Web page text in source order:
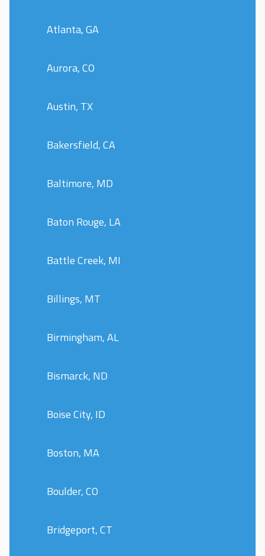
Atlanta, GA
Aurora, CO
Austin, TX
Bakersfield, CA
Baltimore, MD
Baton Rouge, LA
Battle Creek, MI
Billings, MT
Birmingham, AL
Bismarck, ND
Boise City, ID
Boston, MA
Boulder, CO
Bridgeport, CT